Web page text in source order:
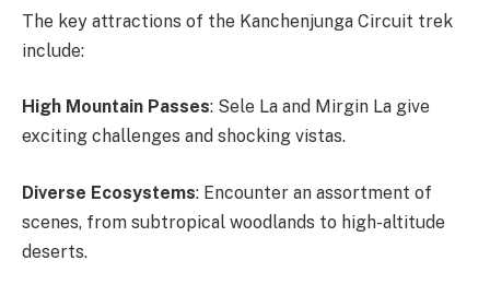
The key attractions of the Kanchenjunga Circuit trek
include:
High Mountain Passes: Sele La and Mirgin La give
exciting challenges and shocking vistas.
Diverse Ecosystems: Encounter an assortment of
scenes, from subtropical woodlands to high-altitude
deserts.